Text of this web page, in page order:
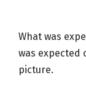
What was
was expected
picture.